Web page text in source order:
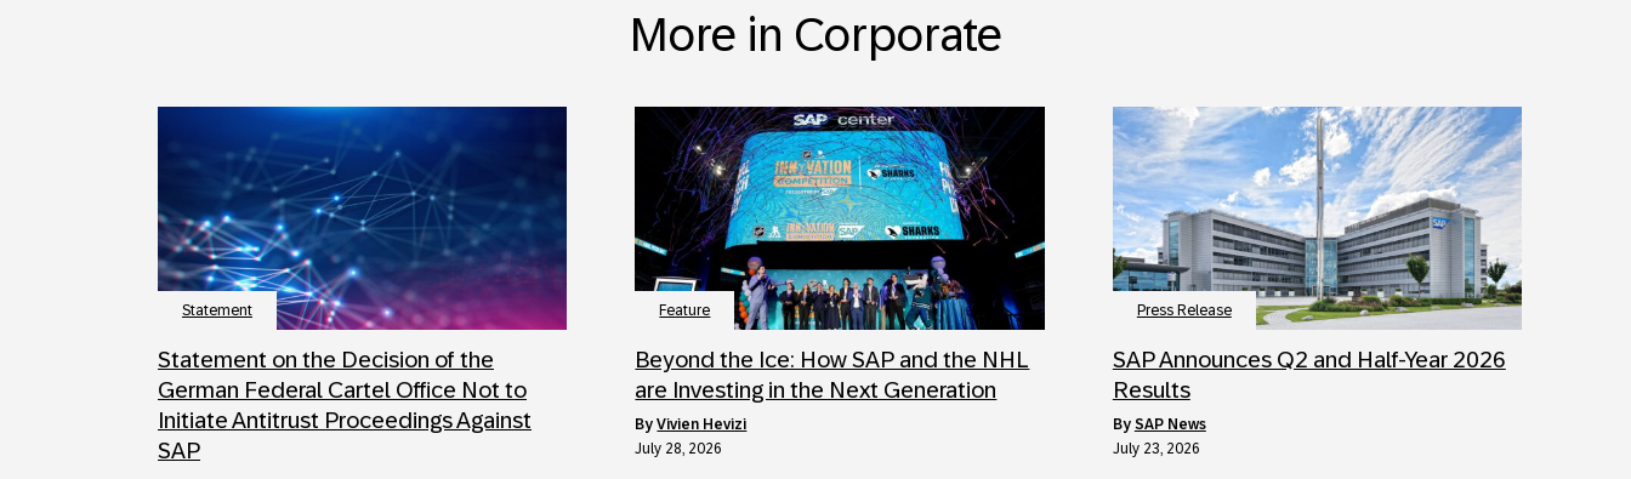
More in Corporate
Statement
Statement on the Decision of the
German Federal Cartel Office Not to
Initiate Antitrust Proceedings Against
SAP
Feature
Beyond the Ice: How SAP and the NHL
are Investing in the Next Generation
byVivien Hevizi
July 28, 2026
Press Release
SAP Announces Q2 and Half-Year 2026
Results
by SAP News
July 23, 2026